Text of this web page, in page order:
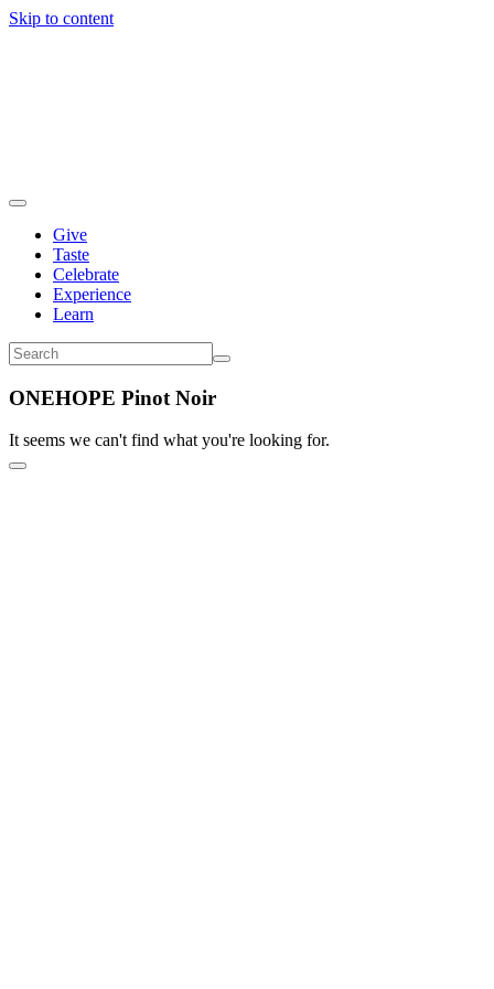
Skip to content
Give
Taste
Celebrate
Experience
Learn
ONEHOPE Pinot Noir
It seems we can't find what you're looking for.